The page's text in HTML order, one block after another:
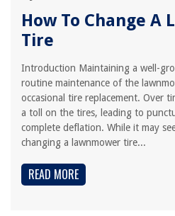
How To Change A
Tire
Introduction Maintaining a well-
routine maintenance of the
occasional tire replacement. Over
a toll on the tires, leading to
complete deflation. While it may
changing a lawnmower tire...
READ MORE